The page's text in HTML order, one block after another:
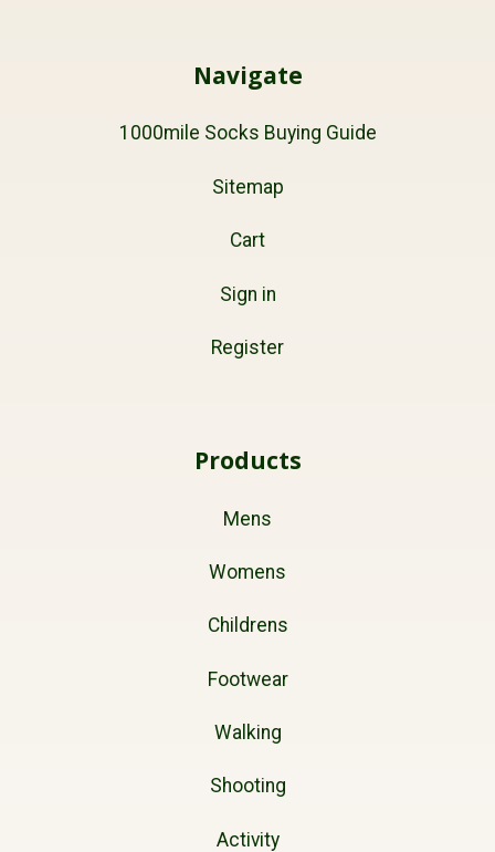
Navigate
1000mile Socks Buying Guide
Sitemap
Cart
Sign in
Register
Products
Mens
Womens
Childrens
Footwear
Walking
Shooting
Activity